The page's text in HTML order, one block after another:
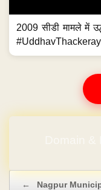
2009 सीडी मामले में
← Nagpur